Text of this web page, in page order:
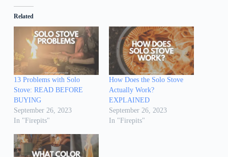
Related
13 Problems with Solo
Stove: READ BEFORE
BUYING
September 26, 2023
In "Firepits"
How Does the Solo Stove
Actually Work?
EXPLAINED
September 26, 2023
In "Firepits"